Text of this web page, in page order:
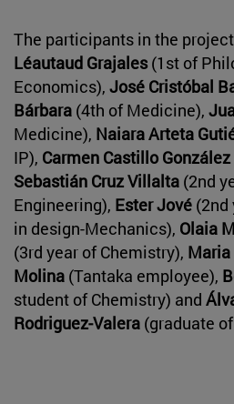
The participants in the
Léautaud Grajales(1st of
Economics), José Cristóbal
Bárbara (4th of Medicine),
Medicine), Naiara Arteta
IP), Carmen Castillo González
Sebastián Cruz Villalta (2nd
Engineering), Ester Jové (2nd
in design-Mechanics), Olaia
(3rd year of Chemistry), Maria
Molina (Tantaka employee),
student of Chemistry) and
Rodriguez-Valera (graduate